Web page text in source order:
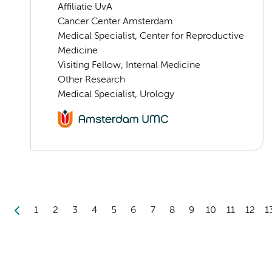
Affiliatie UvA
Cancer Center Amsterdam
Medical Specialist, Center for Reproductive
Medicine
Visiting Fellow, Internal Medicine
Other Research
Medical Specialist, Urology
1 2 3 4 5 6 7 8 9 10 11 12